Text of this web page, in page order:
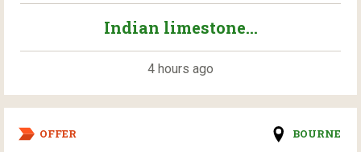
Indian limestone...
4 hours ago
OFFER BOURNE